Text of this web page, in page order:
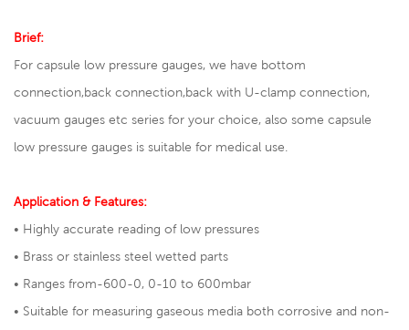
Brief:
For capsule low pressure gauges, we have bottom
connection,back connection,back with U-clamp connection,
vacuum gauges etc series for your choice, also some capsule
low pressure gauges is suitable for medical use.
Application & Features:
• Highly accurate reading of low pressures
• Brass or stainless steel wetted parts
• Ranges from-600-0, 0-10 to 600mbar
• Suitable for measuring gaseous media both corrosive and non-